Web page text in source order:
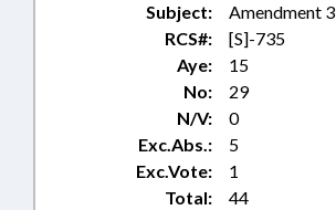
Subject:
Amendment 3
RCS#:
[S]-735
Aye:
15
No:
29
N/V:
0
Exc.Abs.:
5
Exc.Vote:
1
Total:
44